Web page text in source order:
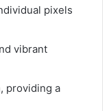
pixels
vibrant
providing a